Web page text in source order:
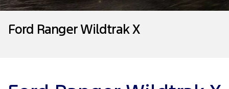
Tourneo Transit Van
Transit Bus Transit Cab Chassis
Ford Ranger Wildtrak X